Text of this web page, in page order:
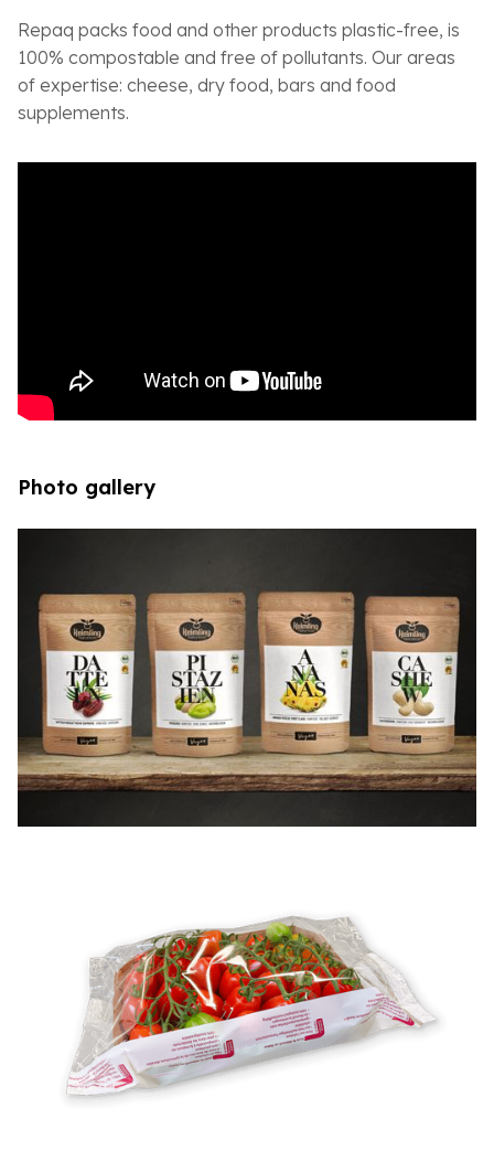
Repaq packs food and other products plastic-free, is
100% compostable and free of pollutants. Our areas
of expertise: cheese, dry food, bars and food
supplements.
Photo gallery